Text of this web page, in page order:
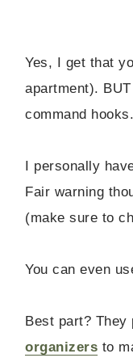
Yes, I get that
apartment).
command hooks.
I personally
Fair warning
(make sure to
You can even
Best part?
organizers to